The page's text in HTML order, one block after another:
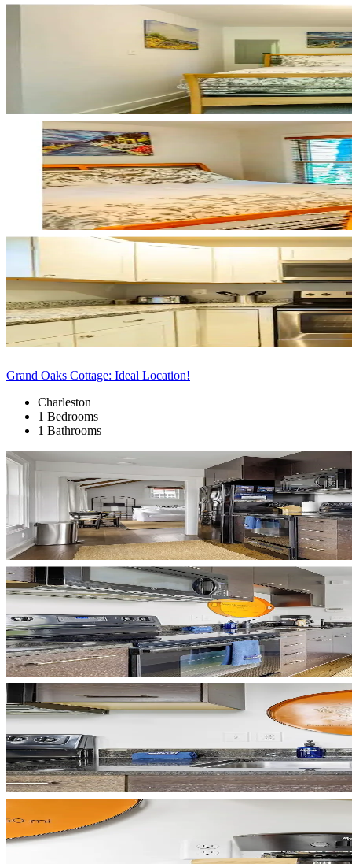
Grand Oaks Cottage: Ideal Location!
Charleston
1 Bedrooms
1 Bathrooms